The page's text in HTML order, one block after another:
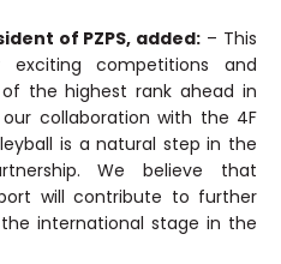
of PZPS, added: – This
competitions and
the highest rank ahead in
our collaboration with the 4F
is a natural step in the
We believe that
will contribute to further
international stage in the